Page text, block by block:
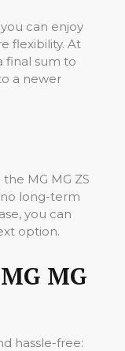
you can enjoy
flexibility. At
final sum to
a newer
MG MG ZS
long-term
you can
option.
MG
hassle-free: